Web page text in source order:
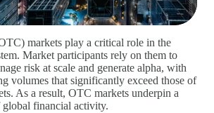
markets play a critical role in the
Market participants rely on them to
risk at scale and generate alpha, with
volumes that significantly exceed those of
As a result, OTC markets underpin a
global financial activity.